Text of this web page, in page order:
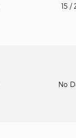
15 /
No